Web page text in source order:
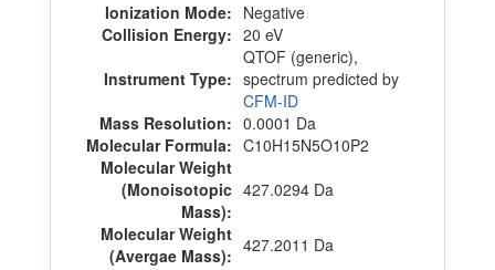
Ionization Mode: Negative
Collision Energy: 20 eV
Instrument Type:
QTOF (generic),
spectrum predicted by
CFM-ID
Mass Resolution: 0.0001 Da
Molecular Formula: C10H15N5O10P2
Molecular Weight
(Monoisotopic
Mass):
427.0294 Da
Molecular Weight
(Avergae Mass): 427.2011 Da